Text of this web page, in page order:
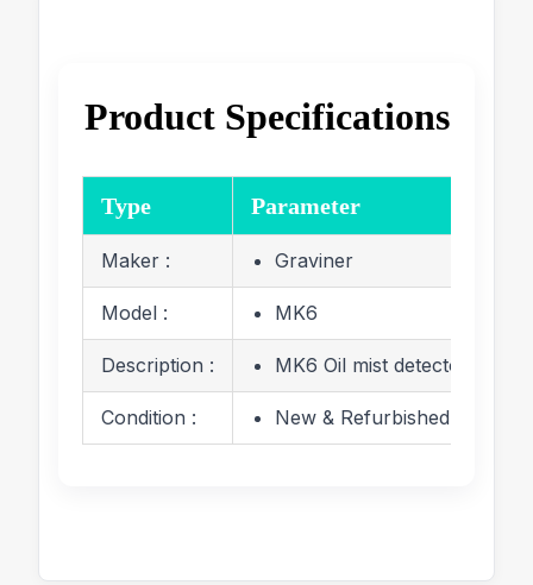
Product Specifications
Type Parameter
Maker : Graviner
Model : MK6
Description : MK6 Oil mist detector
Condition : New & Refurbished